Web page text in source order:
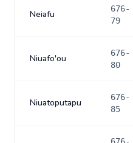
Neiafu
676-
79
Niuafo'ou
676-
80
Niuatoputapu
676-
85